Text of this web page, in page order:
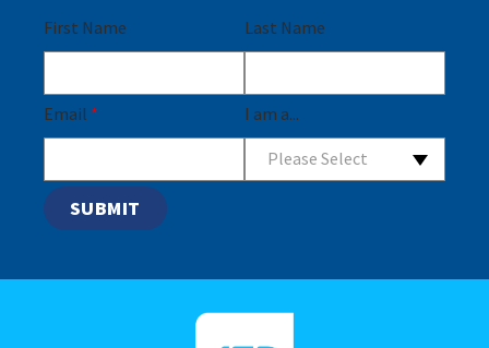
First Name Last Name
Email * I am a...
Please Select